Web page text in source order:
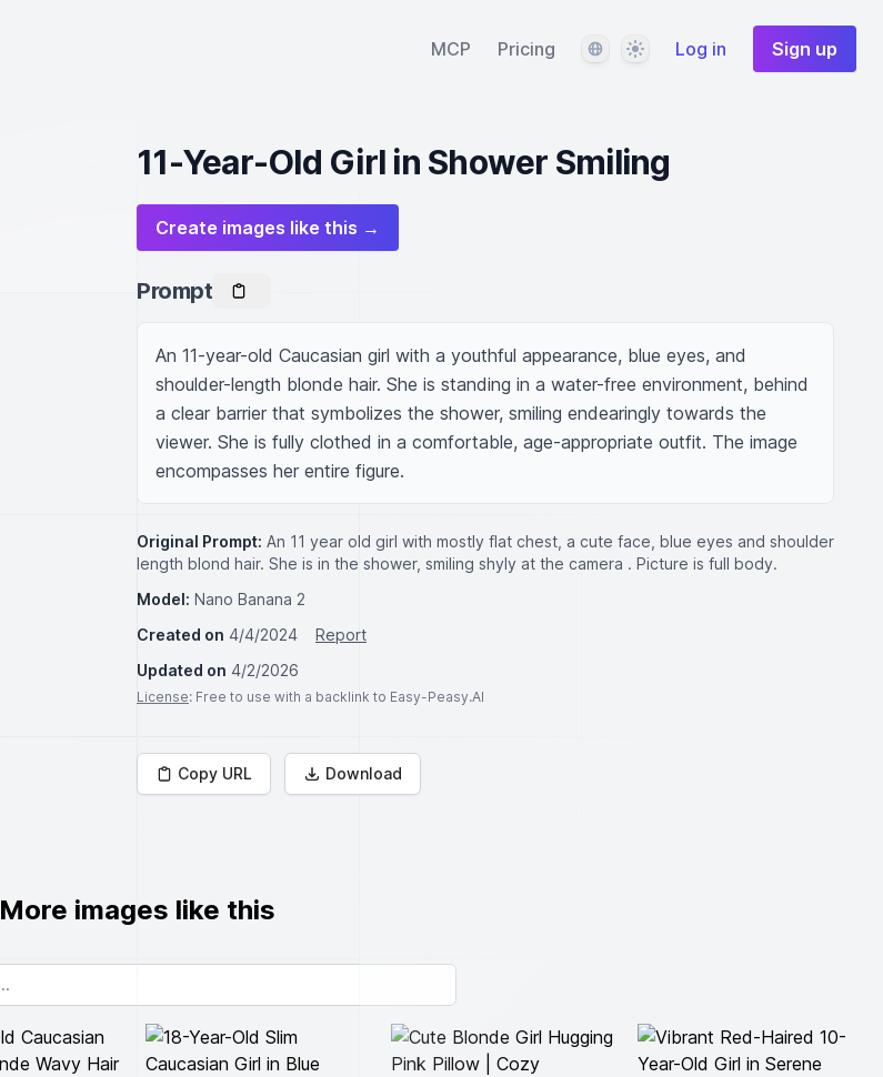
MCP Pricing LanguageThemeLog in Sign up
11-Year-Old Girl in Shower Smiling
Create images like this →
Prompt
An 11-year-old Caucasian girl with a youthful appearance, blue eyes, and
shoulder-length blonde hair. She is standing in a water-free environment, behind
a clear barrier that symbolizes the shower, smiling endearingly towards the
viewer. She is fully clothed in a comfortable, age-appropriate outfit. The image
encompasses her entire figure.
Original Prompt: An 11 year old girl with mostly flat chest, a cute face, blue eyes and shoulder
length blond hair. She is in the shower, smiling shyly at the camera . Picture is full body.
Model: Nano Banana 2
Created on 4/4/2024
Report
Updated on 4/2/2026
License: Free to use with a backlink to Easy-Peasy.AI
Copy URL Download
More images like this